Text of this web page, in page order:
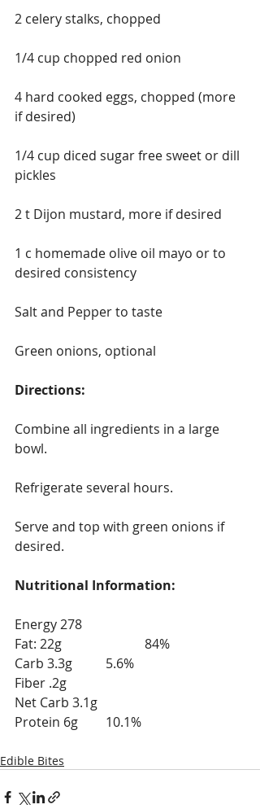
2 celery stalks, chopped
1/4 cup chopped red onion
4 hard cooked eggs, chopped (more
if desired)
1/4 cup diced sugar free sweet or dill
pickles
2 t Dijon mustard, more if desired
1 c homemade olive oil mayo or to
desired consistency
Salt and Pepper to taste
Green onions, optional
Directions:
Combine all ingredients in a large
bowl.
Refrigerate several hours.
Serve and top with green onions if
desired.
Nutritional Information:
Energy 278
Fat: 22g			84%
Carb 3.3g	        5.6%
Fiber .2g
Net Carb 3.1g
Protein 6g	        10.1%
Edible Bites